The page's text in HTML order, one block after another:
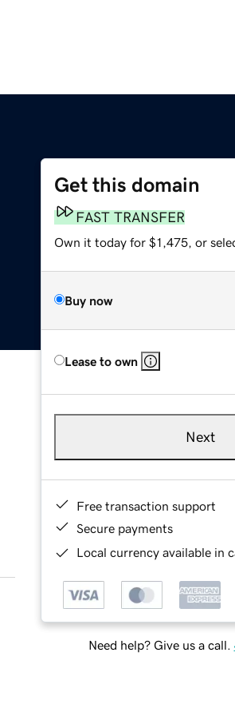
Get this domain
FAST TRANSFER
Own it today for $1,475, or
Buy now
Lease to own
Next
Free transaction support
Secure payments
Local currency available in
Need help? Give us a call.